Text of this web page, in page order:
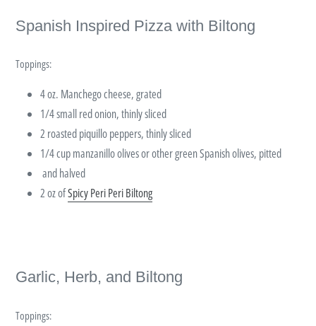
Spanish Inspired Pizza with Biltong
Toppings:
4 oz. Manchego cheese, grated
1/4 small red onion, thinly sliced
2 roasted piquillo peppers, thinly sliced
1/4 cup manzanillo olives or other green Spanish olives, pitted
and halved
2 oz ofSpicy Peri Peri Biltong
Garlic, Herb, and Biltong
Toppings: